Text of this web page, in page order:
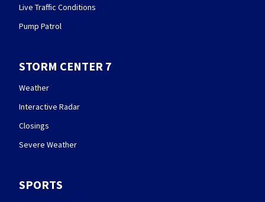
Live Traffic Conditions
Pump Patrol
STORM CENTER 7
Weather
Interactive Radar
Closings
Severe Weather
SPORTS